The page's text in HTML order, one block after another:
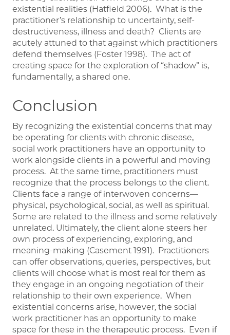
existential realities (Hatfield 2006). What is the
practitioner’s relationship to uncertainty, self-
destructiveness, illness and death? Clients are
acutely attuned to that against which practitioners
defend themselves (Foster 1998). The act of
creating space for the exploration of “shadow” is,
fundamentally, a shared one.
Conclusion
By recognizing the existential concerns that may
be operating for clients with chronic disease,
social work practitioners have an opportunity to
work alongside clients in a powerful and moving
process. At the same time, practitioners must
recognize that the process belongs to the client.
Clients face a range of interwoven concerns—
physical, psychological, social, as well as spiritual.
Some are related to the illness and some relatively
unrelated. Ultimately, the client alone steers her
own process of experiencing, exploring, and
meaning-making (Casement 1991). Practitioners
can offer observations, queries, perspectives, but
clients will choose what is most real for them as
they engage in an ongoing negotiation of their
relationship to their own experience. When
existential concerns arise, however, the social
work practitioner has an opportunity to make
space for these in the therapeutic process. Even if